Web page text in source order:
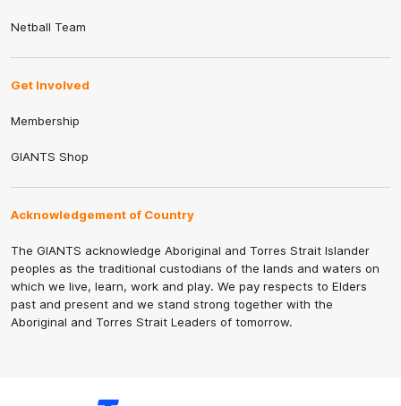
Netball Team
Get Involved
Membership
GIANTS Shop
Acknowledgement of Country
The GIANTS acknowledge Aboriginal and Torres Strait Islander
peoples as the traditional custodians of the lands and waters on
which we live, learn, work and play. We pay respects to Elders
past and present and we stand strong together with the
Aboriginal and Torres Strait Leaders of tomorrow.